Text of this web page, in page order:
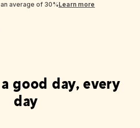
average of 30%Learn more
good day, every
day